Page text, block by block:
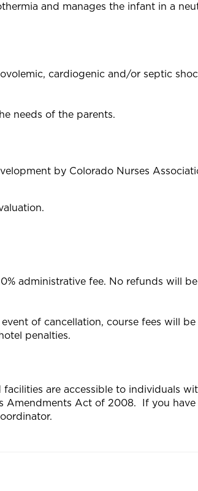
and manages the infant in a
cardiogenic and/or septic
needs of the parents.
by Colorado Nurses
administrative fee. No refunds will
of cancellation, course fees will
penalties.
are accessible to individuals
Amendments Act of 2008. If you have